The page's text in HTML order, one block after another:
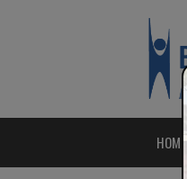
HOME